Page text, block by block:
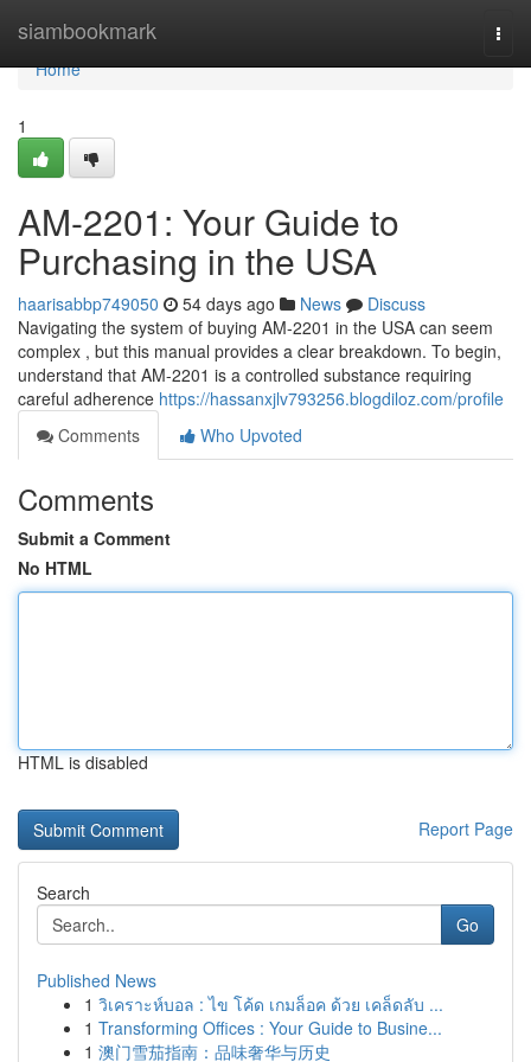
siambookmark
Home
Home
1
AM-2201: Your Guide to
Purchasing in the USA
haarisabbp749050 54 days ago News
Discuss
Navigating the system of buying AM-2201 in the USA can seem
complex , but this manual provides a clear breakdown. To begin,
understand that AM-2201 is a controlled substance requiring
careful adherence https://hassanxjlv793256.blogdiloz.com/profile
Comments
Who Upvoted
Comments
Submit a Comment
No HTML
HTML is disabled
Report Page
Search
Go
Published News
1 วิเคราะห์บอล : ไข โค้ด เกมล็อค ด้วย เคล็ดลับ ...
1 Transforming Offices : Your Guide to Busine...
1 澳门雪茄指南：品味奢华与历史